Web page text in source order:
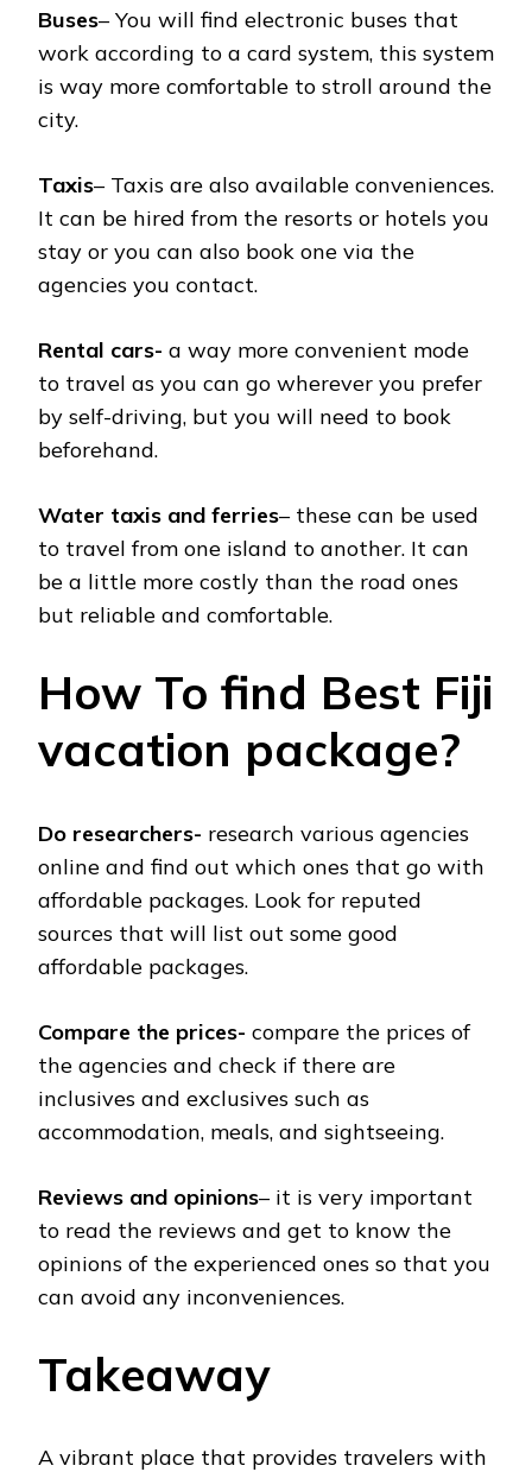
Buses– You will find electronic buses that
work according to a card system, this system
is way more comfortable to stroll around the
city.
Taxis– Taxis are also available conveniences.
It can be hired from the resorts or hotels you
stay or you can also book one via the
agencies you contact.
Rental cars- a way more convenient mode
to travel as you can go wherever you prefer
by self-driving, but you will need to book
beforehand.
Water taxis and ferries– these can be used
to travel from one island to another. It can
be a little more costly than the road ones
but reliable and comfortable.
How To find Best Fiji
vacation package?
Do researchers- research various agencies
online and find out which ones that go with
affordable packages. Look for reputed
sources that will list out some good
affordable packages.
Compare the prices- compare the prices of
the agencies and check if there are
inclusives and exclusives such as
accommodation, meals, and sightseeing.
Reviews and opinions– it is very important
to read the reviews and get to know the
opinions of the experienced ones so that you
can avoid any inconveniences.
Takeaway
A vibrant place that provides travelers with